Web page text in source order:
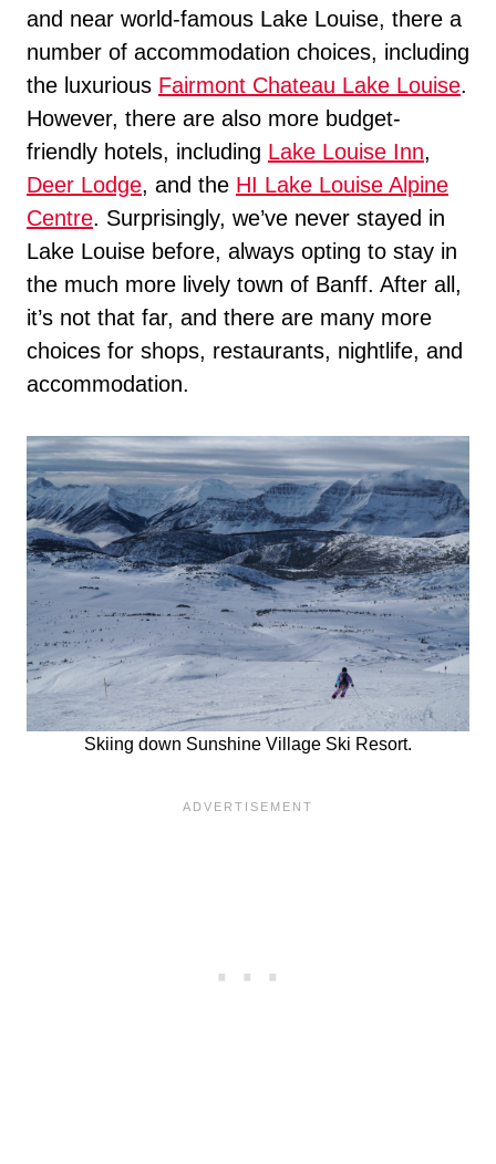
and near world-famous Lake Louise, there a
number of accommodation choices, including
the luxurious Fairmont Chateau Lake Louise.
However, there are also more budget-
friendly hotels, including Lake Louise Inn,
Deer Lodge, and the HI Lake Louise Alpine
Centre. Surprisingly, we’ve never stayed in
Lake Louise before, always opting to stay in
the much more lively town of Banff. After all,
it’s not that far, and there are many more
choices for shops, restaurants, nightlife, and
accommodation.
Skiing down Sunshine Village Ski Resort.